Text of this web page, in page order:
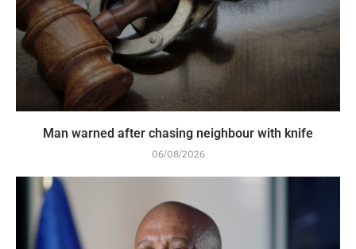
Man warned after chasing neighbour with knife
06/08/2026